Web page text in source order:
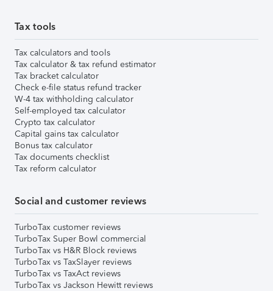
Tax tools
Tax calculators and tools
Tax calculator & tax refund estimator
Tax bracket calculator
Check e-file status refund tracker
W-4 tax withholding calculator
Self-employed tax calculator
Crypto tax calculator
Capital gains tax calculator
Bonus tax calculator
Tax documents checklist
Tax reform calculator
Social and customer reviews
TurboTax customer reviews
TurboTax Super Bowl commercial
TurboTax vs H&R Block reviews
TurboTax vs TaxSlayer reviews
TurboTax vs TaxAct reviews
TurboTax vs Jackson Hewitt reviews